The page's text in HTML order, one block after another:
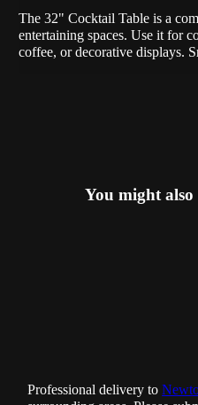
The 32" Cocktail Table is a
entertaining spaces. Use it for
coffee, or decorative displays.
You might also
Professional delivery to